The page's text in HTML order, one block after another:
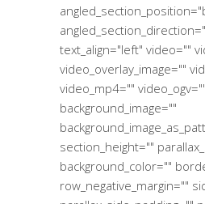
text_align="left" video=""
video_overlay_image=""
video_mp4=""
background_image=""
section_height=""
background_color=""
row_negative_margin=""